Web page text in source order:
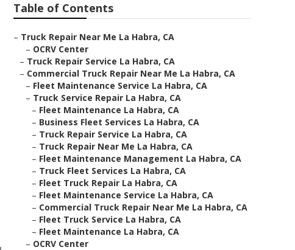
Table of Contents
– Truck Repair Near Me La Habra, CA
– OCRV Center
– Truck Repair Service La Habra, CA
– Commercial Truck Repair Near Me La Habra, CA
– Fleet Maintenance Service La Habra, CA
– Truck Service Repair La Habra, CA
– Fleet Maintenance La Habra, CA
– Business Fleet Services La Habra, CA
– Truck Repair Service La Habra, CA
– Truck Repair Near Me La Habra, CA
– Fleet Maintenance Management La Habra, CA
– Truck Fleet Services La Habra, CA
– Fleet Truck Repair La Habra, CA
– Fleet Maintenance Service La Habra, CA
– Commercial Truck Repair Near Me La Habra, CA
– Fleet Truck Service La Habra, CA
– Fleet Maintenance La Habra, CA
– OCRV Center